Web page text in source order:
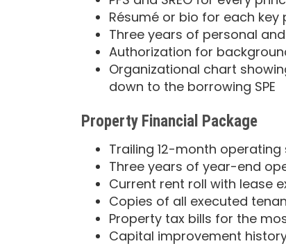
Résumé or bio for each key
Three years of personal
Authorization for
Organizational chart
down to the borrowing SPE
Property Financial Package
Trailing 12-month
Three years of year-end
Current rent roll with lease
Copies of all executed
Property tax bills for the
Capital improvement